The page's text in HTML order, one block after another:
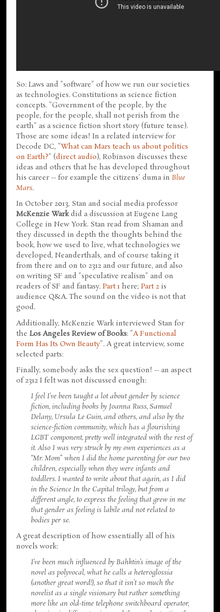
So: Laws and "software" of how we run our societies
as technologies. Constitutions as science fiction
concepts. "Government of the people, by the
people, for the people, shall not perish from the
earth" as a science fiction short story (future tense).
Those are some ideas! In a related interview for
Decode DC, "What can Mars teach us about politics
on Earth?" (direct audio), Robinson discusses these
ideas and others that he has developed throughout
his career -- for example the citizens' duma inBlue
Mars.
In October 2013, Stan and social media professor
McKenzie Warkdid a discussion at Eugene Lang
College in New York. Stan read from Shaman and
they discussed in depth the thoughts behind the
book, how we used to live, what technologies we
developed, Neanderthals, and of course taking it
from there and on to 2312 and our future, and also
on writing SF and "speculative realism" and on
readers of SF and fantasy.Part 1 here; Part 2 is
audience Q&A. The sound on the video is not that
good.
Additionally, McKenzie Wark interviewed Stan for
theLos Angeles Review of Books: "A Functional
Form Has Its Own Beauty". A great interview, some
selected parts:
Finally, somebody asks the sex question! -- an aspect
of 2312 I felt was not discussed enough:
I feel I’ve been taught a lot about gender by science
fiction, including books by Joanna Russ, Samuel
Delany, Ursula Le Guin, and others, and also by the
science-fiction community, which has a flourishing
LGBT component, pretty well integrated with the rest of
it. Also I was very struck by my own experiences as a
“Mr. Mom” when I did the home parenting for our two
children, especially when they were infants and
toddlers. I wanted to write about that again, as I did
in the Science In the Capital trilogy, but from a
different angle, to express the feeling that grew in me
that gender as feeling is labile and not related to
bodies per se.
A great description of how essentially all of his
novels work:
I’ve been much influenced by Bahktin’s image of the
novel as polyvocal, what he calls a heteroglossia
(another great word!), so that it isn’t so much the
novelist as a single visionary but rather something
more like an old-time telephone switchboard operator,